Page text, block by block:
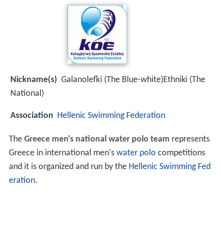
Nickname(s) Galanolefki (The Blue-white)Ethniki (The
National)
Association Hellenic Swimming Federation
The Greece men's national water polo team represents
Greece in international men's water polo competitions
and it is organized and run by the Hellenic Swimming Fed
eration.